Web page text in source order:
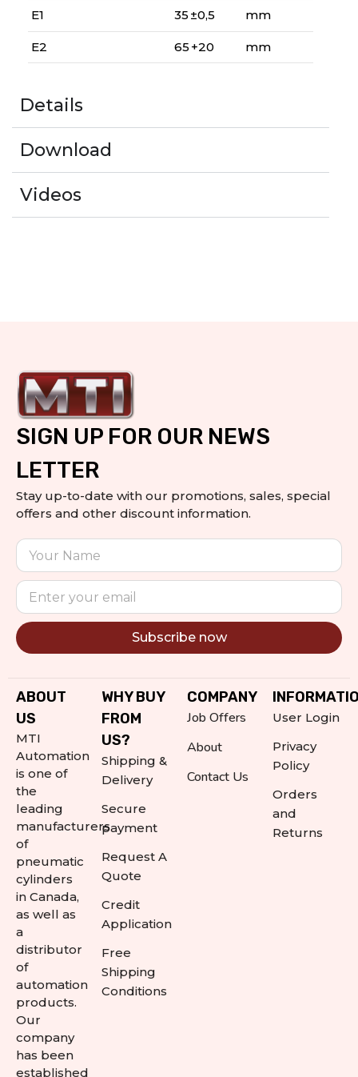
E1 35 ±0,5 mm
E2 65 +20 mm
Details
Download
Videos
SIGN UP FOR OUR NEWS
LETTER
Stay up-to-date with our promotions, sales, special
offers and other discount information.
Subscribe now
ABOUT
US
MTI
Automation
is one of
the
leading
manufacturers
of
pneumatic
cylinders
in Canada,
as well as
a
distributor
of
automation
products.
Our
company
has been
established
WHY BUY
FROM
US?
Shipping &
Delivery
Secure
payment
Request A
Quote
Credit
Application
Free
Shipping
Conditions
COMPANY
Job Offers
About
Contact Us
User Login
Privacy
Policy
Orders
and
Returns